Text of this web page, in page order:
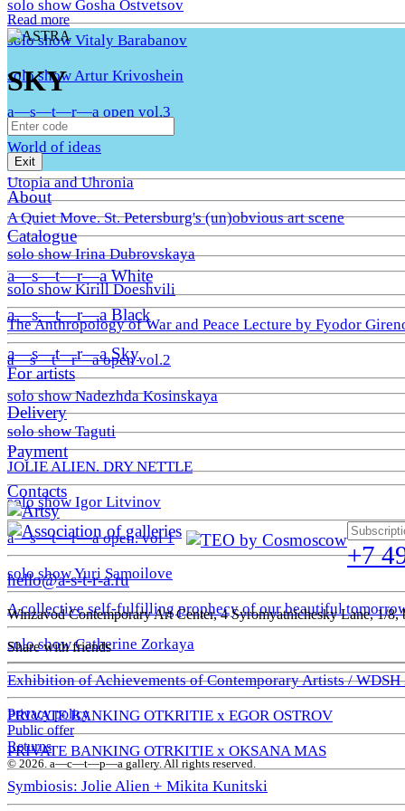
solo show Gosha Ostvetsov
solo show Vitaly Barabanov
solo show Artur Krivoshein
a—s—t—r—a open vol.3
World of ideas
Utopia and Uhronia
A Quiet Move. St. Petersburg's (un)obvious art scene
solo show Irina Dubrovskaya
solo show Kirill Doeshvili
The Anthropology of War and Peace Lecture by Fyodor
a—s—t—r—a open vol.2
solo show Nadezhda Kosinskaya
solo show Taguti
JOLIE ALIEN. DRY NETTLE
solo show Igor Litvinov
a—s—t—r—a open. vol 1
solo show Yuri Samoilove
A collective self-fulfilling prophecy of our beautiful
solo show Catherine Zorkaya
Exhibition of Achievements of Contemporary Artists / WDSH
PRIVATE BANKING OTKRITIE х EGOR OSTROV
PRIVATE BANKING OTRKITIE х OKSANA MAS
Symbiosis: Jolie Alien + Mikita Kunitski
Read more
SKY
Exit
About
Catalogue
a—s—t—r—a White
a—s—t—r—a Black
a—s—t—r—a Sky
For artists
Delivery
Payment
Contacts
+7
hello@a-s-t-r-a.ru
Winzavod Contemporary Art Center, 4 Syromyatnichesky Lane, 1/
Share with friends
Privacy policy
Public offer
Returns
© 2026. a—с—t—р—a gallery. All rights reserved.